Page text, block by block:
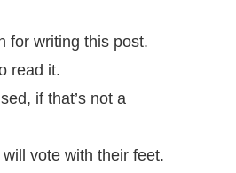
for writing this post.
read it.
if that’s not a
vote with their feet.